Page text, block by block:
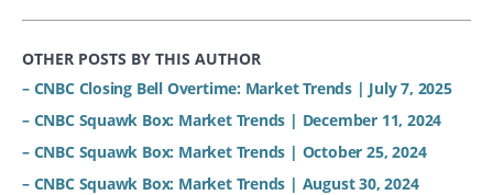
OTHER POSTS BY THIS AUTHOR
– CNBC Closing Bell Overtime: Market Trends | July 7, 2025
– CNBC Squawk Box: Market Trends | December 11, 2024
– CNBC Squawk Box: Market Trends | October 25, 2024
– CNBC Squawk Box: Market Trends | August 30, 2024